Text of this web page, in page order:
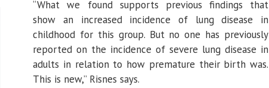
“What we found supports previous findings that
show an increased incidence of lung disease in
childhood for this group. But no one has previously
reported on the incidence of severe lung disease in
adults in relation to how premature their birth was.
This is new,” Risnes says.